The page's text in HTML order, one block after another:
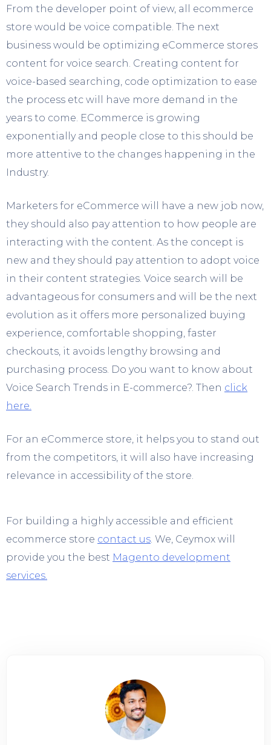
From the developer point of view, all ecommerce
store would be voice compatible. The next
business would be optimizing eCommerce stores
content for voice search. Creating content for
voice-based searching, code optimization to ease
the process etc will have more demand in the
years to come. ECommerce is growing
exponentially and people close to this should be
more attentive to the changes happening in the
Industry.
Marketers for eCommerce will have a new job now,
they should also pay attention to how people are
interacting with the content. As the concept is
new and they should pay attention to adopt voice
in their content strategies. Voice search will be
advantageous for consumers and will be the next
evolution as it offers more personalized buying
experience, comfortable shopping, faster
checkouts, it avoids lengthy browsing and
purchasing process. Do you want to know about
Voice Search Trends in E-commerce?. Then click
here.
For an eCommerce store, it helps you to stand out
from the competitors, it will also have increasing
relevance in accessibility of the store.
For building a highly accessible and efficient
ecommerce store contact us. We, Ceymox will
provide you the best Magento development
services.